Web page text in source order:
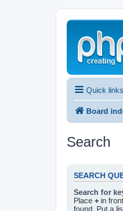
Quick links
Board
Search
SEARCH
Search for
Place + in
found. Put a